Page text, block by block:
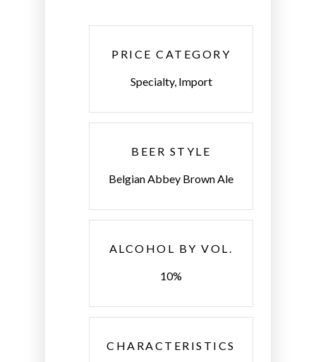
PRICE CATEGORY
Specialty, Import
BEER STYLE
Belgian Abbey Brown Ale
ALCOHOL BY VOL.
10%
CHARACTERISTICS